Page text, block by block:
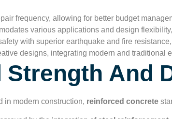
frequency, allowing for better budget
various applications and design
with superior earthquake and fire
designs, integrating modern and traditional
And
in modern construction, reinforced concrete